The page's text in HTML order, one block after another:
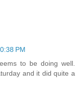
PM
to be doing well.
and it did quite a